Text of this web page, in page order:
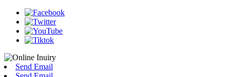
Send Email